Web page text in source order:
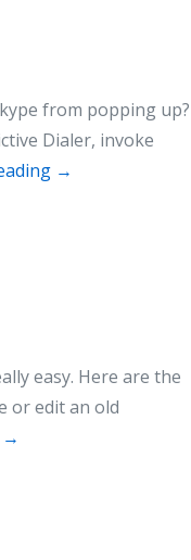
from popping up?
Dialer, invoke
→
easy. Here are the
or edit an old
→